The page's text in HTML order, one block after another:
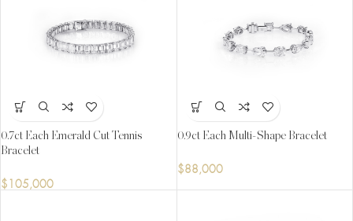
0.7ct Each Emerald Cut Tennis
Bracelet
$ 105,000
0.9ct Each Multi-Shape Bracelet
$ 88,000